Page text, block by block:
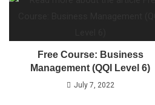
Free Course: Business
Management (QQI Level 6)
July 7, 2022